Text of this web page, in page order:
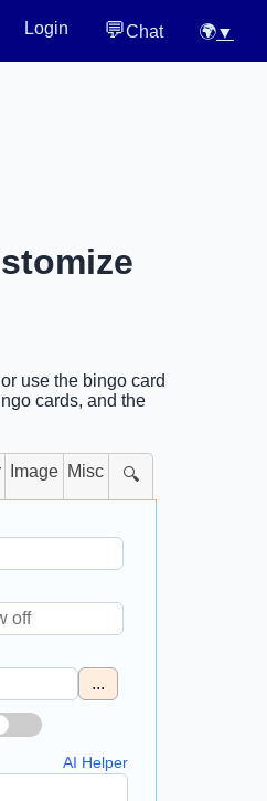
Login 💬Chat 🌍▼
use the bingo card
cards, and the
Image Misc 🔍
...
AI Helper